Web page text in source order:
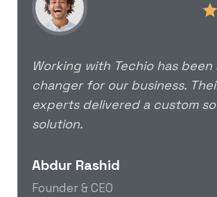
Working with Techio has been
changer for our business.
experts delivered a custom
solution.
Abdur Rashid
Founder & CEO